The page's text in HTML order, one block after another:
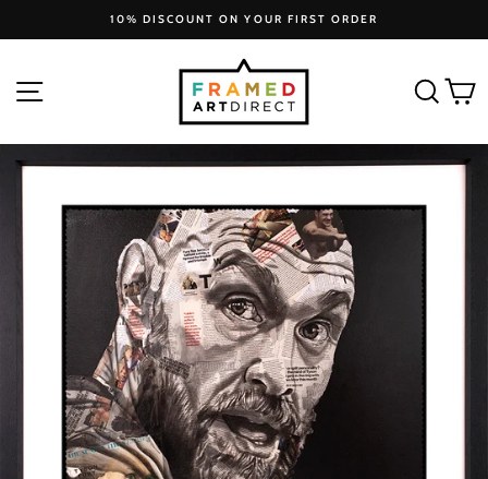
to
Pause
10% DISCOUNT ON YOUR FIRST ORDER
SITE NAVIGATION